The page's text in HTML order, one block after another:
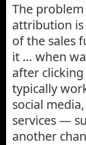
The
attribution is
of the sales
it … when
after
typically
social
services —
another